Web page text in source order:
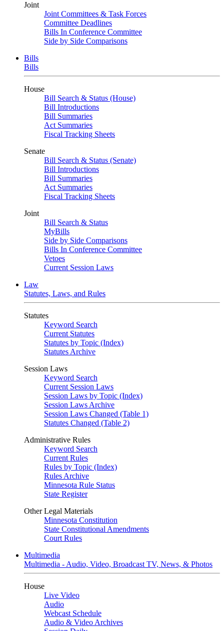
Joint
Joint Committees & Task Forces
Committee Deadlines
Bills In Conference Committee
Side by Side Comparisons
Bills
Bills
House
Bill Search & Status (House)
Bill Introductions
Bill Summaries
Act Summaries
Fiscal Tracking Sheets
Senate
Bill Search & Status (Senate)
Bill Introductions
Bill Summaries
Act Summaries
Fiscal Tracking Sheets
Joint
Bill Search & Status
MyBills
Side by Side Comparisons
Bills In Conference Committee
Vetoes
Current Session Laws
Law
Statutes, Laws, and Rules
Statutes
Keyword Search
Current Statutes
Statutes by Topic (Index)
Statutes Archive
Session Laws
Keyword Search
Current Session Laws
Session Laws by Topic (Index)
Session Laws Archive
Session Laws Changed (Table 1)
Statutes Changed (Table 2)
Administrative Rules
Keyword Search
Current Rules
Rules by Topic (Index)
Rules Archive
Minnesota Rule Status
State Register
Other Legal Materials
Minnesota Constitution
State Constitutional Amendments
Court Rules
Multimedia
Multimedia - Audio, Video, Broadcast TV, News, & Photos
House
Live Video
Audio
Webcast Schedule
Audio & Video Archives